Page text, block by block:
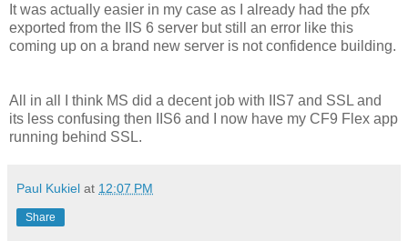
It was actually easier in my case as I already had the pfx
exported from the IIS 6 server but still an error like this
coming up on a brand new server is not confidence building.
All in all I think MS did a decent job with IIS7 and SSL and
its less confusing then IIS6 and I now have my CF9 Flex app
running behind SSL.
Paul Kukiel at 12:07 PM
Share